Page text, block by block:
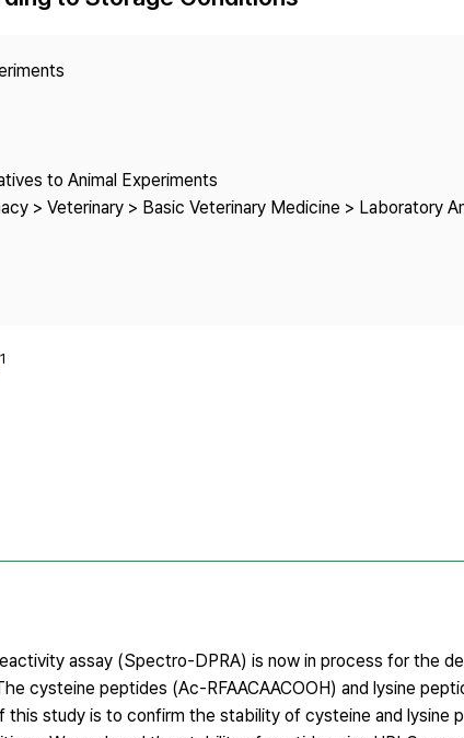
Copyright
to Animal Experiments
> Veterinary > Basic Veterinary Medicine > Laboratory
1
assay (Spectro-DPRA) is now in process for the
cysteine peptides (Ac-RFAACAACOOH) and lysine
study is to confirm the stability of cysteine and lysine